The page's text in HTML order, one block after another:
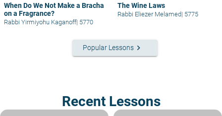
When Do We Not Make a Bracha
on a Fragrance?
Rabbi Yirmiyohu Kaganoff| 5770
The Wine Laws
Rabbi Eliezer Melamed| 5775
Popular Lessons keyboard_arrow_right
Recent Lessons